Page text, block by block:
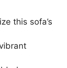
this sofa’s